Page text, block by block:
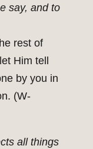
say, and to
rest of
Him tell
by you in
(W-
all things